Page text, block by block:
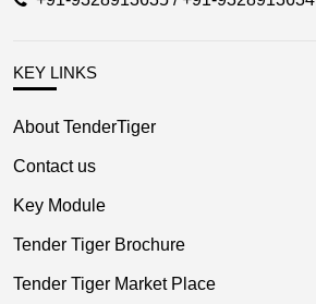
KEY LINKS
About TenderTiger
Contact us
Key Module
Tender Tiger Brochure
Tender Tiger Market Place